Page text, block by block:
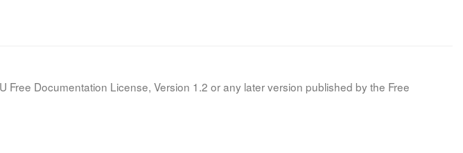
Documentation License, Version 1.2 or any later version published by the Free